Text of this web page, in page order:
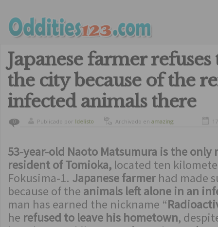
Japanese farmer refuses
the city because of the
infected animals there
0 Publicado por ldelisto Archivado en amazing,
53-year-old Naoto Matsumura is the only
resident of Tomioka, located ten
Fokusima-1. Japanese farmerhad made
because of the animals left alone in an
man has earned the nickname “
he refused to leave his hometown,